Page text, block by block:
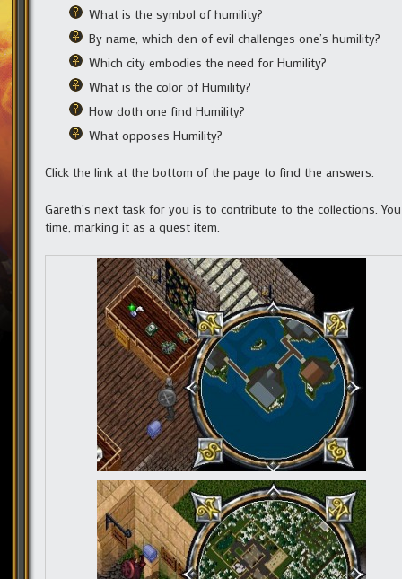
What is the symbol of humility?
By name, which den of evil challenges one’s humility?
Which city embodies the need for Humility?
What is the color of Humility?
How doth one find Humility?
What opposes Humility?
Click the link at the bottom of the page to find the answers.
Gareth’s next task for you is to contribute to the collections.
time, marking it as a quest item.